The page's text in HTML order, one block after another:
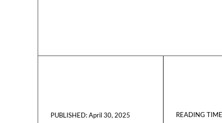
PUBLISHED:April 30, 2025 READING